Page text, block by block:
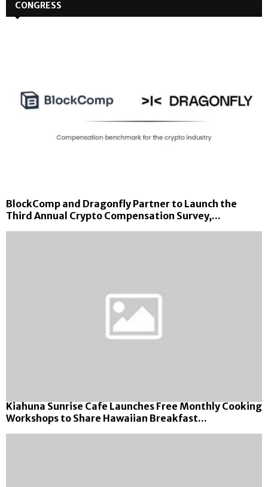
CONGRESS
BlockComp and Dragonfly Partner to Launch the
Third Annual Crypto Compensation Survey,...
Kiahuna Sunrise Cafe Launches Free Monthly Cooking
Workshops to Share Hawaiian Breakfast...